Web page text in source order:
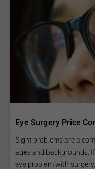
Eye Surgery Price
Sight problems are a
ages and backgrounds.
eye problem with